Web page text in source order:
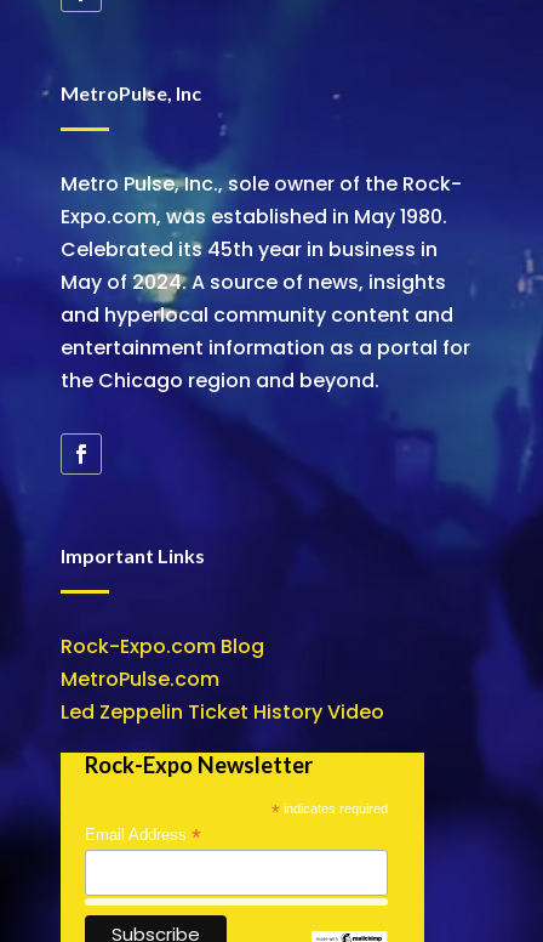
MetroPulse, Inc
Metro Pulse, Inc., sole owner of the Rock-
Expo.com, was established in May 1980.
Celebrated its 45th year in business in
May of 2024. A source of news, insights
and hyperlocal community content and
entertainment information as a portal for
the Chicago region and beyond.
Important Links
Rock-Expo.com Blog
MetroPulse.com
Led Zeppelin Ticket History Video
Rock-Expo Newsletter
* indicates required
Email Address *